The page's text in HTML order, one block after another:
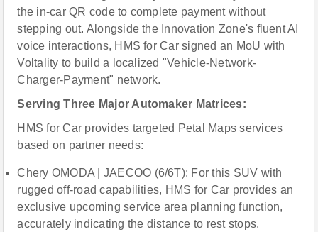
the in-car QR code to complete payment without
stepping out. Alongside the Innovation Zone's fluent AI
voice interactions, HMS for Car signed an MoU with
Voltality to build a localized "Vehicle-Network-
Charger-Payment" network.
Serving Three Major Automaker Matrices:
HMS for Car provides targeted Petal Maps services
based on partner needs:
Chery OMODA | JAECOO (6/6T): For this SUV with
rugged off-road capabilities, HMS for Car provides an
exclusive upcoming service area planning function,
accurately indicating the distance to rest stops.